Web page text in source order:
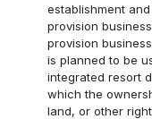
establishment
provision
provision
is planned to be
integrated resort
which the
land, or other